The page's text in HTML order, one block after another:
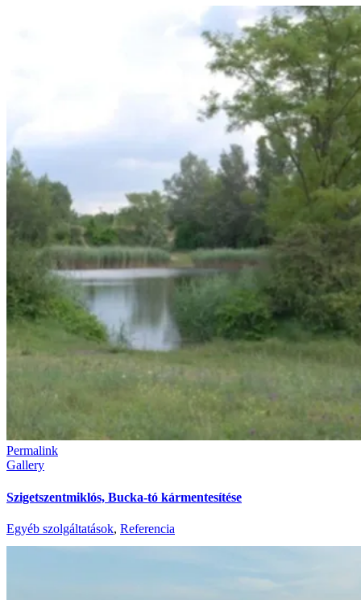
Permalink
Gallery
Szigetszentmiklós, Bucka-tó kármentesítése
Egyéb szolgáltatások, Referencia